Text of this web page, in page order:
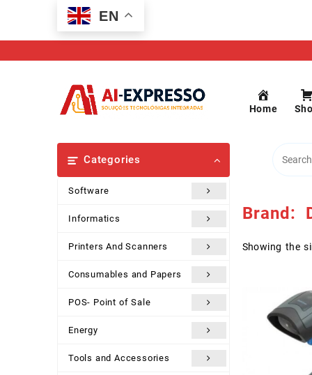
EN
Home
Categories
Software
Informatics
Printers And Scanners
Consumables and Papers
POS- Point of Sale
Energy
Tools and Accessories
Brand:
Showing the